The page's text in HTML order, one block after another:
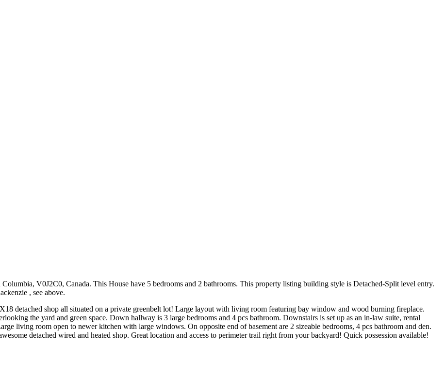
V0J2C0, Canada. This House have 5 bedrooms and 2 bathrooms. This property listing building style is Detached-Split level entry.
, see above.
detached shop all situated on a private greenbelt lot! Large layout with living room featuring bay window and wood burning fireplace.
the yard and green space. Down hallway is 3 large bedrooms and 4 pcs bathroom. Downstairs is set up as an in-law suite, rental
living room open to newer kitchen with large windows. On opposite end of basement are 2 sizeable bedrooms, 4 pcs bathroom and den.
detached wired and heated shop. Great location and access to perimeter trail right from your backyard! Quick possession available!